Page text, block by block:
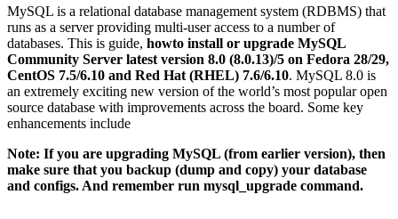
MySQL is a relational database management system (RDBMS) that
runs as a server providing multi-user access to a number of
databases. This is guide, howto install or upgrade MySQL
Community Server latest version 8.0 (8.0.13)/5 on Fedora 28/29,
CentOS 7.5/6.10 and Red Hat (RHEL) 7.6/6.10. MySQL 8.0 is
an extremely exciting new version of the world’s most popular open
source database with improvements across the board. Some key
enhancements include
Note: If you are upgrading MySQL (from earlier version), then
make sure that you backup (dump and copy) your database
and configs. And remember run mysql_upgrade command.